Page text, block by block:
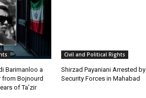
Barimanloo a
from Bojnourd
of Ta’zir
Civil and Political Rights
Shirzad Payaniani Arrested by
Security Forces in Mahabad